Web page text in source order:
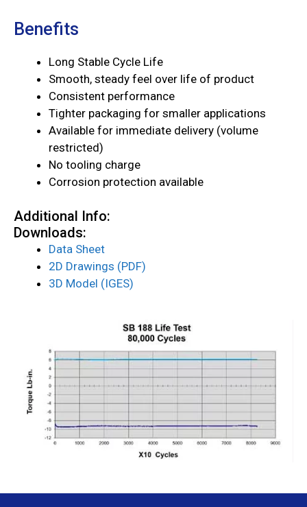
Benefits
Long Stable Cycle Life
Smooth, steady feel over life of product
Consistent performance
Tighter packaging for smaller applications
Available for immediate delivery (volume
restricted)
No tooling charge
Corrosion protection available
Additional Info:
Downloads:
Data Sheet
2D Drawings (PDF)
3D Model (IGES)